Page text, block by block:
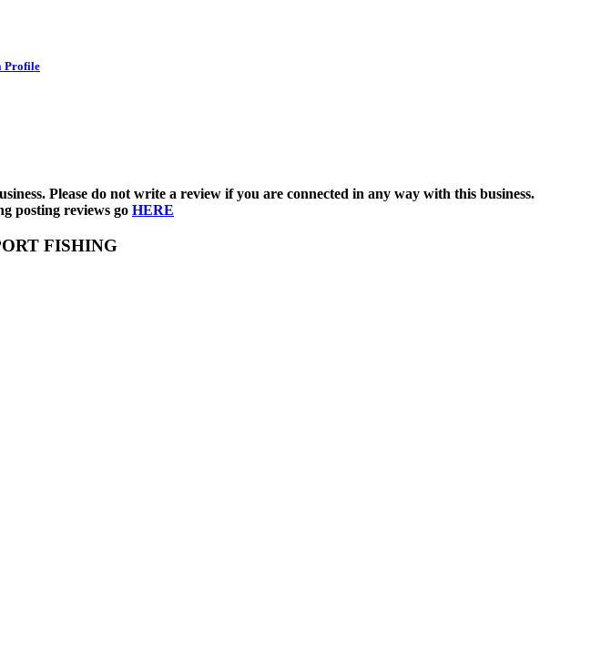
Profile
Please do not write a review if you are connected in any way with this business.
posting reviews go HERE
FISHING